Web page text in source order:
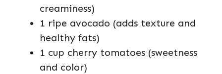
creaminess)
1 ripe avocado (adds texture and
healthy fats)
1 cup cherry tomatoes (sweetness
and color)